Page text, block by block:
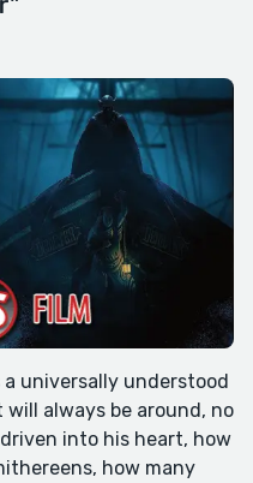
universally understood
always be around, no
into his heart, how
how many